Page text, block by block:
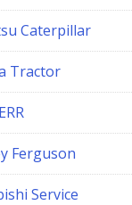
Caterpillar
Tractor
Ferguson
Service